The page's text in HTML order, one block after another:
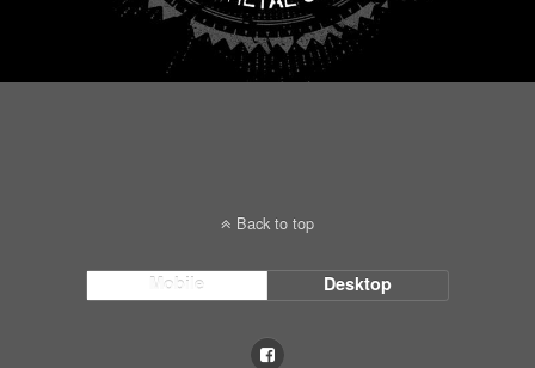
Back to top
Mobile Desktop